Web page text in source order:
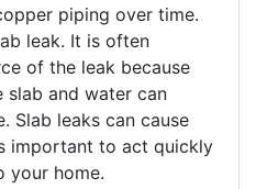
piping over time.
leak. It is often
of the leak because
slab and water can
Slab leaks can cause
important to act quickly
your home.